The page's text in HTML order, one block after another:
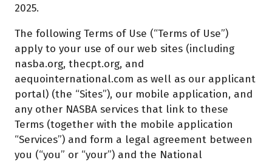
2025.
The following Terms of Use (“Terms of Use”)
apply to your use of our web sites (including
nasba.org, thecpt.org, and
aequointernational.com as well as our applicant
portal) (the “Sites”), our mobile application, and
any other NASBA services that link to these
Terms (together with the mobile application
“Services”) and form a legal agreement between
you (“you” or “your”) and the National